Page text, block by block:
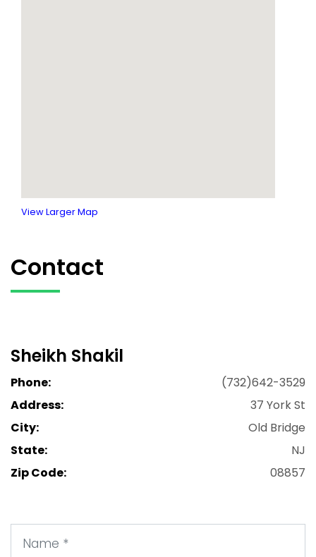
View Larger Map
Contact
Sheikh Shakil
Phone:
(732)642-3529
Address:
37 York St
City:
Old Bridge
State:
NJ
Zip Code:
08857